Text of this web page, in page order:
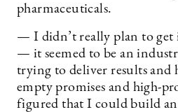
pharmaceuticals.
— I didn’t really plan to get
— it seemed to be an
trying to deliver results and
empty promises and high-
figured that I could build an